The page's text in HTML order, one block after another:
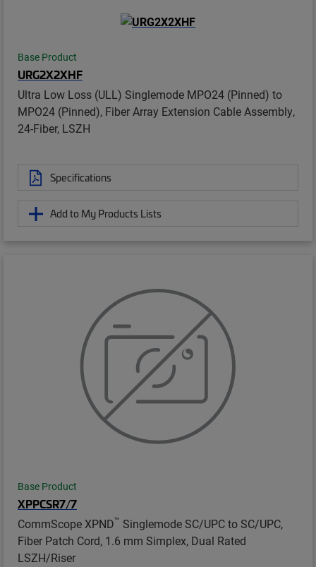
Base Product
URG2X2XHF
Ultra Low Loss (ULL) Singlemode MPO24 (Pinned) to
MPO24 (Pinned), Fiber Array Extension Cable Assembly,
24-Fiber, LSZH
Specifications
Add to My Products Lists
Base Product
XPPCSR7/7
CommScope XPND™ Singlemode SC/UPC to SC/UPC,
Fiber Patch Cord, 1.6 mm Simplex, Dual Rated
LSZH/Riser